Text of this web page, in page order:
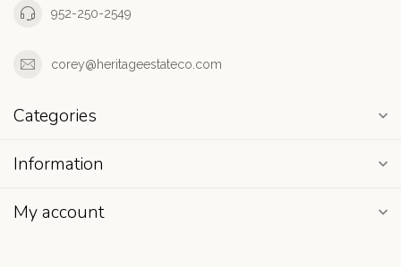
952-250-2549
corey@heritageestateco.com
Categories
Information
My account